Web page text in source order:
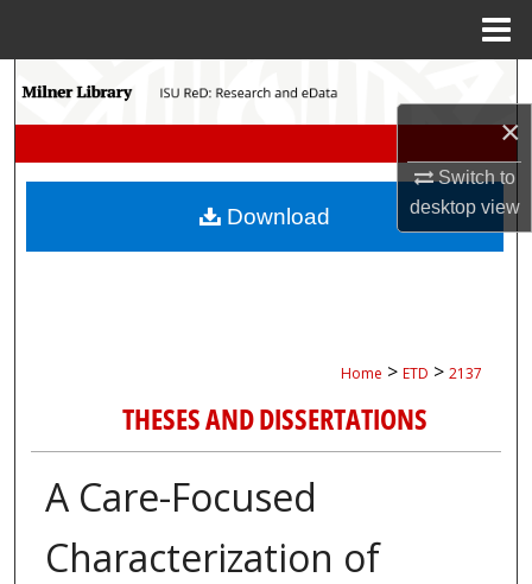
×
Switch to
desktopview
Search
My Account
Home > ETD > 2137
THESES AND DISSERTATIONS
A Care-Focused
Characterization of
Download